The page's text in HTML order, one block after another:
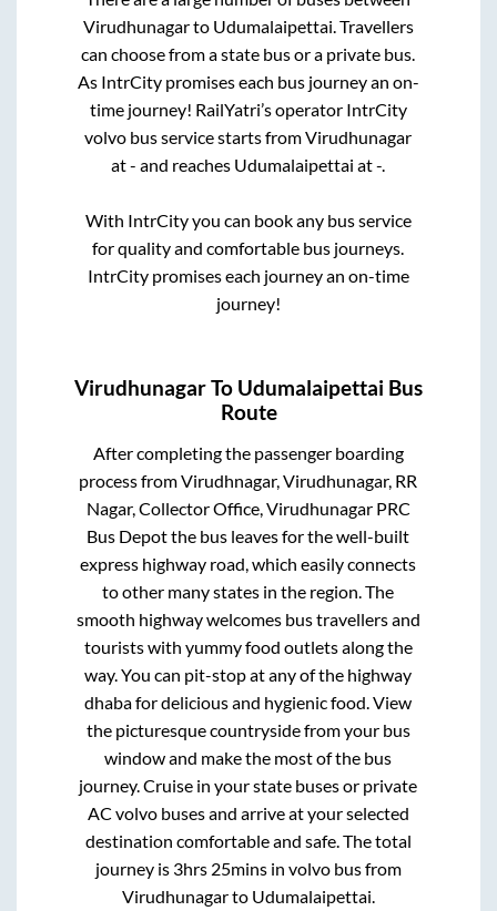
Virudhunagarto Udumalaipettai. Travellers
can choose from a state bus or a private bus.
As IntrCity promises each bus journey an on-
time journey! RailYatri’s operator IntrCity
volvo bus service starts fromVirudhunagar
at- and reaches Udumalaipettai at-.
With IntrCity you can book any bus service
for quality and comfortable bus journeys.
IntrCity promises each journey an on-time
journey!
VirudhunagarTo Udumalaipettai Bus
Route
After completing the passenger boarding
process fromVirudhnagar, Virudhunagar, RR
Nagar, Collector Office, Virudhunagar PRC
Bus Depotthe bus leaves for the well-built
express highway road, which easily connects
to other many states in the region. The
smooth highway welcomes bus travellers and
tourists with yummy food outlets along the
way. You can pit-stop at any of the highway
dhaba for delicious and hygienic food. View
the picturesque countryside from your bus
window and make the most of the bus
journey. Cruise in your state buses or private
AC volvo buses and arrive at your selected
destination comfortable and safe. The total
journey is 3hrs 25minsin volvo bus from
Virudhunagarto Udumalaipettai.